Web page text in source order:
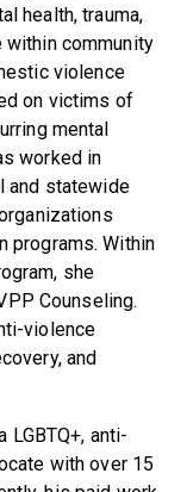
health, trauma,
community
violence
on victims of
mental
worked in
and statewide
programs. Within
she
Counseling.
violence
and
LGBTQ+, anti-
with over 15